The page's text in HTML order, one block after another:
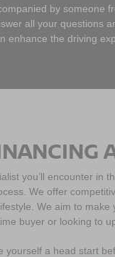
by someone
all your questions
enhance the driving
you’ll encounter in
We offer
We aim to
buyer or looking to
yourself a head start